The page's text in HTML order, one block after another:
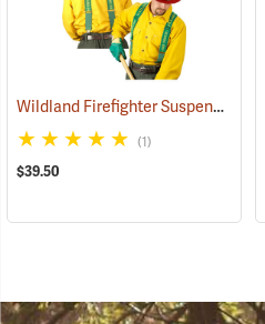
Wildland Firefighter Suspenders
(1)
$39.50